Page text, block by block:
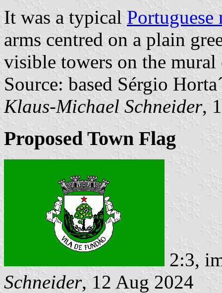
It was a typical
arms centred on a plain
visible towers on the mural
Source: based Sérgio
Klaus-Michael Schneider,
Proposed Town Flag
2:3,
Schneider, 12 Aug 2024